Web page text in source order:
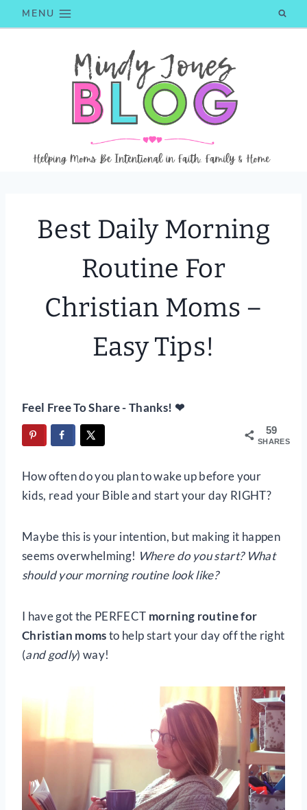
to
MENU
Best Daily Morning
Routine For
Christian Moms –
Easy Tips!
Feel Free To Share - Thanks! ❤
59
SHARES
How often do you plan to wake up before your
kids, read your Bible and start your day RIGHT?
Maybe this is your intention, but making it happen
seems overwhelming! Where do you start? What
should your morning routine look like?
I have got the PERFECT morning routine for
Christian momsto help start your day off the right
(and godly) way!